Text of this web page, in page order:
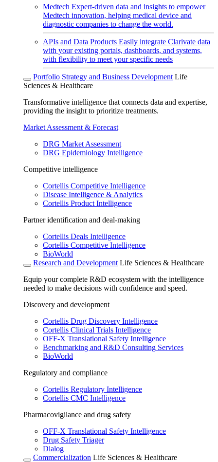
Medtech Expert-driven data and insights to empower
Medtech innovation, helping medical device and
diagnostic companies to change the world.
APIs and Data Products Easily integrate Clarivate data
with your existing portals, dashboards, and systems,
with flexibility to meet your specific needs
Portfolio Strategy and Business Development Life
Sciences & Healthcare
Transformative intelligence that connects data and expertise,
providing the insight to prioritize treatments.
Market Assessment & Forecast
DRG Market Assessment
DRG Epidemiology Intelligence
Competitive intelligence
Cortellis Competitive Intelligence
Disease Intelligence & Analytics
Cortellis Product Intelligence
Partner identification and deal-making
Cortellis Deals Intelligence
Cortellis Competitive Intelligence
BioWorld
Research and Development Life Sciences & Healthcare
Equip your complete R&D ecosystem with the intelligence
needed to make decisions with confidence and speed.
Discovery and development
Cortellis Drug Discovery Intelligence
Cortellis Clinical Trials Intelligence
OFF-X Translational Safety Intelligence
Benchmarking and R&D Consulting Services
BioWorld
Regulatory and compliance
Cortellis Regulatory Intelligence
Cortellis CMC Intelligence
Pharmacovigilance and drug safety
OFF-X Translational Safety Intelligence
Drug Safety Triager
Dialog
Commercialization Life Sciences & Healthcare